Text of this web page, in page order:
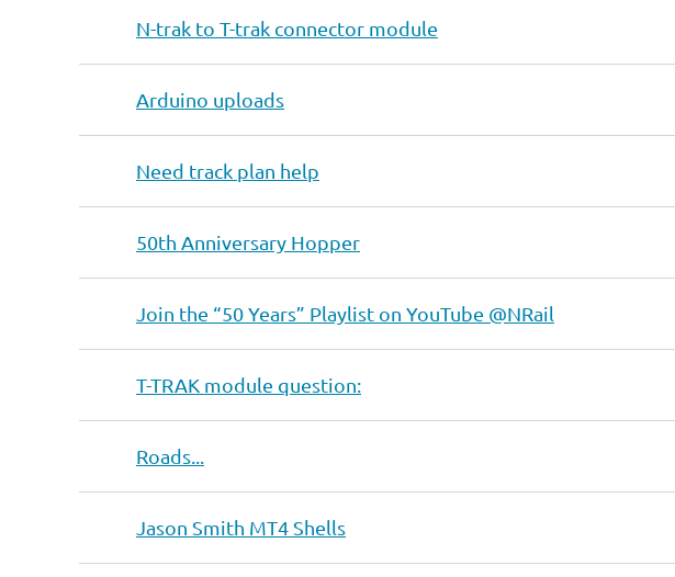
N-trak to T-trak connector module
Arduino uploads
Need track plan help
50th Anniversary Hopper
Join the “50 Years” Playlist on YouTube @NRail
T-TRAK module question:
Roads...
Jason Smith MT4 Shells